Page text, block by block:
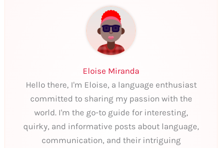
Eloise Miranda
Hello there, I'm Eloise, a language enthusiast
committed to sharing my passion with the
world. I'm the go-to guide for interesting,
quirky, and informative posts about language,
communication, and their intriguing